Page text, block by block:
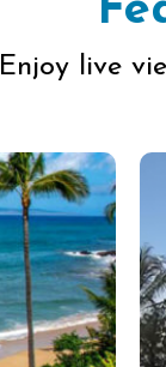
Enjoy live